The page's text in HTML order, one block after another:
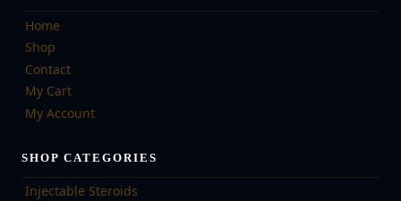
Home
Shop
Contact
My Cart
My Account
SHOP CATEGORIES
Injectable Steroids